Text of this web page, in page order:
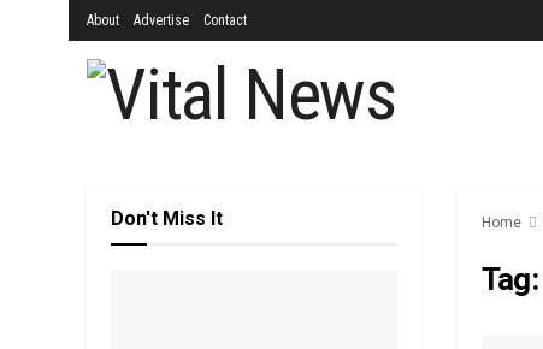
About Advertise Contact
Home
Tag:
Don't Miss It